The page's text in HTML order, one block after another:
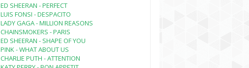
ED SHEERAN - PERFECT
LUIS FONSI - DESPACITO
LADY GAGA - MILLION REASONS
CHAINSMOKERS - PARIS
ED SHEERAN - SHAPE OF YOU
PINK - WHAT ABOUT US
CHARLIE PUTH - ATTENTION